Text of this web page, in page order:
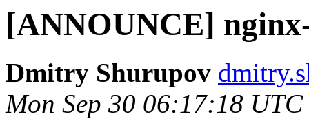
[ANNOUNCE]
Dmitry Shurupov
Mon Sep 30 06:17:18